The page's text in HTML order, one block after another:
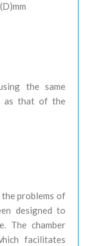
the same
as that of the
problems of
designed to
The chamber
facilitates